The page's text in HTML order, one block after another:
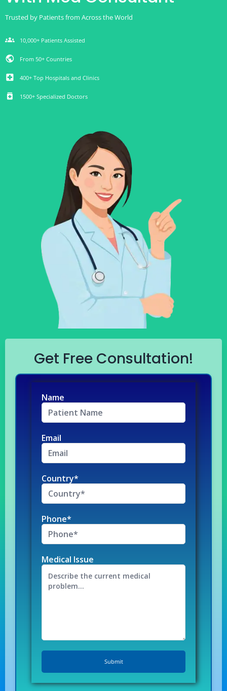
Trusted by Patients from Across the World
groups 10,000+ Patients Assisted
public From 50+ Countries
local_hospital 400+ Top Hospitals and Clinics
medication 1500+ Specialized Doctors
Get Free Consultation!
Name
Email
Country*
Phone*
Medical Issue